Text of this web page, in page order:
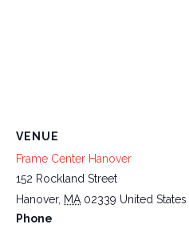
VENUE
Frame Center Hanover
152 Rockland Street
Hanover, MA 02339 United States
Phone